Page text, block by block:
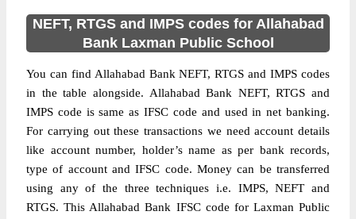
NEFT, RTGS and IMPS codes for Allahabad
Bank Laxman Public School
You can find Allahabad Bank NEFT, RTGS and IMPS codes
in the table alongside. Allahabad Bank NEFT, RTGS and
IMPS code is same as IFSC code and used in net banking.
For carrying out these transactions we need account details
like account number, holder’s name as per bank records,
type of account and IFSC code. Money can be transferred
using any of the three techniques i.e. IMPS, NEFT and
RTGS. This Allahabad Bank IFSC code for Laxman Public